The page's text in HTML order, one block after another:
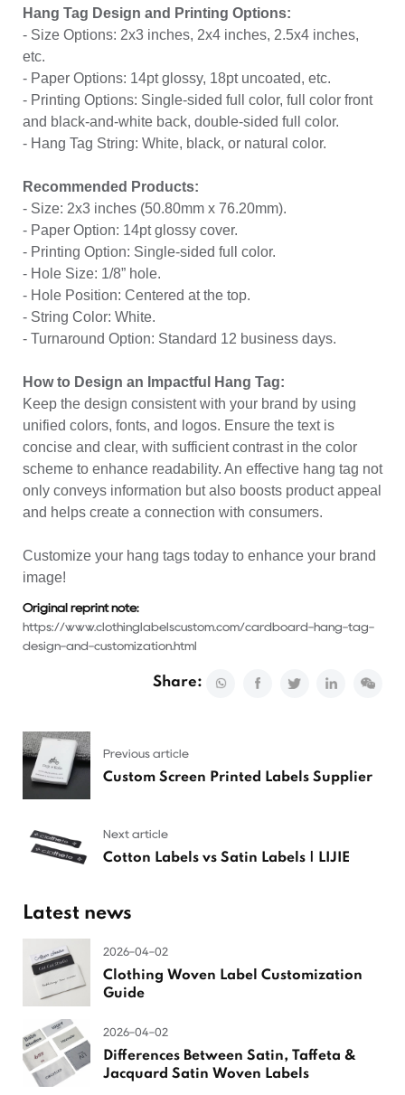
Hang Tag Design and Printing Options:
- Size Options: 2x3 inches, 2x4 inches, 2.5x4 inches,
etc.
- Paper Options: 14pt glossy, 18pt uncoated, etc.
- Printing Options: Single-sided full color, full color front
and black-and-white back, double-sided full color.
- Hang Tag String: White, black, or natural color.
Recommended Products:
- Size: 2x3 inches (50.80mm x 76.20mm).
- Paper Option: 14pt glossy cover.
- Printing Option: Single-sided full color.
- Hole Size: 1/8” hole.
- Hole Position: Centered at the top.
- String Color: White.
- Turnaround Option: Standard 12 business days.
How to Design an Impactful Hang Tag:
Keep the design consistent with your brand by using
unified colors, fonts, and logos. Ensure the text is
concise and clear, with sufficient contrast in the color
scheme to enhance readability. An effective hang tag not
only conveys information but also boosts product appeal
and helps create a connection with consumers.
Customize your hang tags today to enhance your brand
image!
Original reprint note:
https://www.clothinglabelscustom.com/cardboard-hang-tag-
design-and-customization.html
Share:
Previous article
Custom Screen Printed Labels Supplier
Next article
Cotton Labels vs Satin Labels | LIJIE
Latest news
2026-04-02
Clothing Woven Label Customization
Guide
2026-04-02
Differences Between Satin, Taffeta &
Jacquard Satin Woven Labels